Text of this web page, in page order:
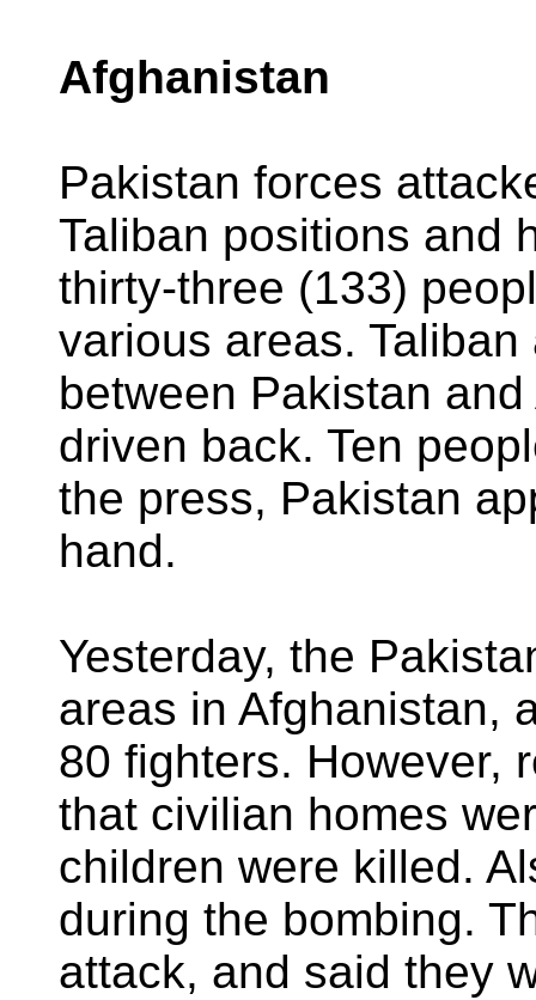
Afghanistan
Pakistan forces
Taliban positions and
thirty-three (133)
various areas.
between Pakistan
driven back. Ten
the press, Pakistan
hand.
Yesterday, the
areas in Afghanistan,
80 fighters. However,
that civilian homes
children were killed.
during the bombing.
attack, and said they